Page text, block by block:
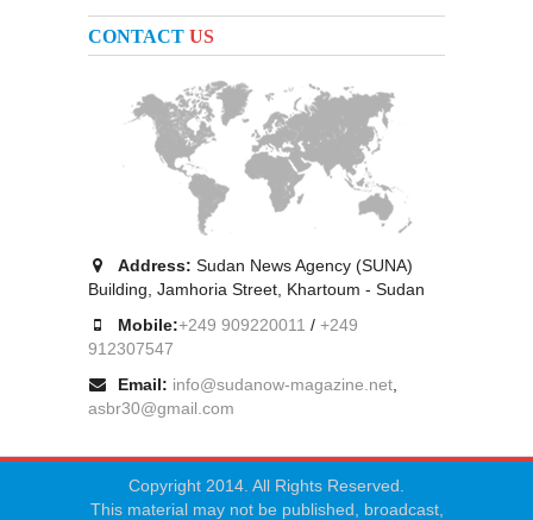
CONTACT US
Address: Sudan News Agency (SUNA)
Building, Jamhoria Street, Khartoum - Sudan
Mobile:+249 909220011 / +249
912307547
Email: info@sudanow-magazine.net
asbr30@gmail.com
Copyright 2014. All Rights Reserved.
This material may not be published, broadcast,